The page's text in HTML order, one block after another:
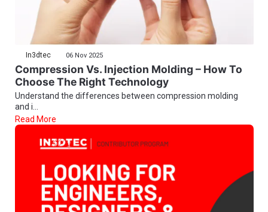
In3dtec 06 Nov 2025
Compression Vs. Injection Molding – How To
Choose The Right Technology
Understand the differences between compression molding
and i...
Read More